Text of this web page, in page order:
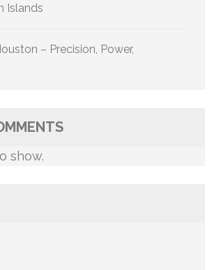
Islands
– Precision, Power,
show.